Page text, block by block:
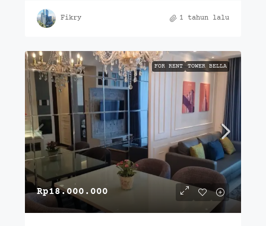
Fikry 1 tahun lalu
FOR RENT TOWER BELLA
Rp18.000.000